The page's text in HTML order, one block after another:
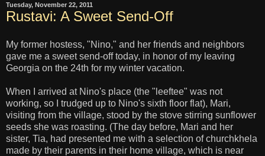
Tuesday, November 22, 2011
Rustavi: A Sweet Send-Off
My former hostess, "Nino," and her friends and neighbors
gave me a sweet send-off today, in honor of my leaving
Georgia on the 24th for my winter vacation.
When I arrived at Nino's place (the "leeftee" was not
working, so I trudged up to Nino's sixth floor flat), Mari,
visiting from the village, stood by the stove stirring sunflower
seeds she was roasting. (The day before, Mari and her
sister, Tia, had presented me with a selection of churchkhela
made by their parents in their home village, which is near